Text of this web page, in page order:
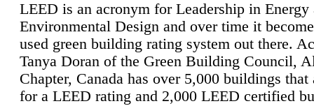
LEED is an acronym for Leadership in Energy
Environmental Design and over time it
used green building rating system out there.
Tanya Doran of the Green Building Council,
Chapter, Canada has over 5,000 buildings that
for a LEED rating and 2,000 LEED certified